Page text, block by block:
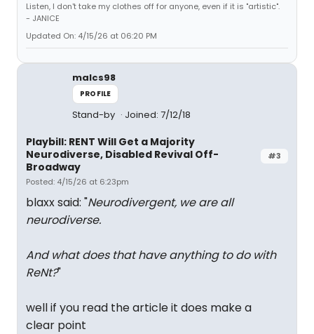
Listen, I don't take my clothes off for anyone, even if it is "artistic".
- JANICE
Updated On: 4/15/26 at 06:20 PM
malcs98
PROFILE
Stand-by Joined: 7/12/18
#3
Playbill: RENT Will Get a Majority
Neurodiverse, Disabled Revival Off-
Broadway
Posted: 4/15/26 at 6:23pm
blaxx said: "Neurodivergent, we are all
neurodiverse.
And what does that have anything to do with
ReNt?"
well if you read the article it does make a
clear point